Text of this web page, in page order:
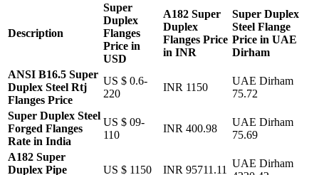
Description
Super
Duplex
Flanges
Price in
USD
A182 Super
Duplex
Flanges Price
in INR
Super Duplex
Steel Flange
Price in UAE
Dirham
ANSI B16.5 Super
Duplex Steel Rtj
Flanges Price
US $ 0.6-
220
INR 1150
UAE Dirham
75.72
Super Duplex Steel
Forged Flanges
Rate in India
US $ 09-
110
INR 400.98
UAE Dirham
75.69
A182 Super
Duplex Pipe
US $ 1150 INR 95711.11
UAE Dirham